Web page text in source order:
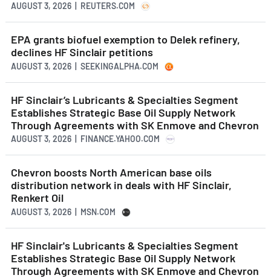
AUGUST 3, 2026 | REUTERS.COM
EPA grants biofuel exemption to Delek refinery,
declines HF Sinclair petitions
AUGUST 3, 2026 | SEEKINGALPHA.COM
HF Sinclair’s Lubricants & Specialties Segment
Establishes Strategic Base Oil Supply Network
Through Agreements with SK Enmove and Chevron
AUGUST 3, 2026 | FINANCE.YAHOO.COM
Chevron boosts North American base oils
distribution network in deals with HF Sinclair,
Renkert Oil
AUGUST 3, 2026 | MSN.COM
HF Sinclair's Lubricants & Specialties Segment
Establishes Strategic Base Oil Supply Network
Through Agreements with SK Enmove and Chevron